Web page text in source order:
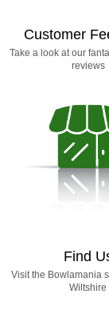
Customer
Take a look at our
reviews
Find
Visit the Bowlamania
Wiltshire